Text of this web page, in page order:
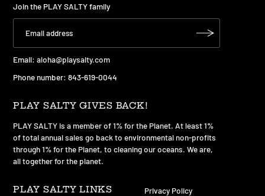
Join the PLAY SALTY family
Email:aloha@playsalty.com
Phone number: 843-619-0044
PLAY SALTY GIVES BACK!
PLAY SALTY is a member of 1% for the Planet. At least 1%
of total annual sales go back to environmental non-profits
through 1% for the Planet, to cleaning our oceans. We are,
all together for the planet.
PLAY SALTY LINKS
Privacy Policy